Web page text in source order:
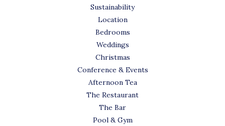
Sustainability
Location
Bedrooms
Weddings
Christmas
Conference & Events
Afternoon Tea
The Restaurant
The Bar
Pool & Gym